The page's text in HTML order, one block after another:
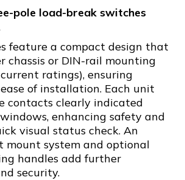
pole load-break switches
feature a compact design that
chassis or DIN-rail mounting
ratings), ensuring
of installation. Each unit
contacts clearly indicated
enhancing safety and
visual status check. An
mount system and optional
handles add further
security.